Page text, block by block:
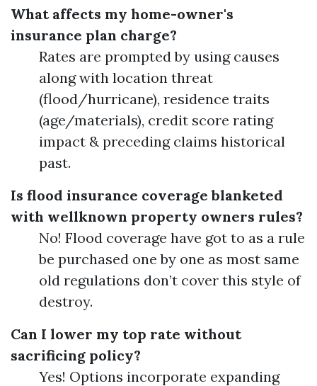
What affects my home-owner's
insurance plan charge?
Rates are prompted by using causes
along with location threat
(flood/hurricane), residence traits
(age/materials), credit score rating
impact & preceding claims historical
past.
Is flood insurance coverage blanketed
with wellknown property owners rules?
No! Flood coverage have got to as a rule
be purchased one by one as most same
old regulations don’t cover this style of
destroy.
Can I lower my top rate without
sacrificing policy?
Yes! Options incorporate expanding